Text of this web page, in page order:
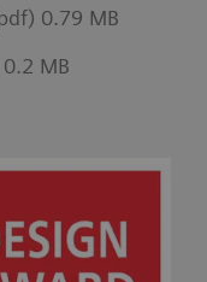
0.79 MB
MB